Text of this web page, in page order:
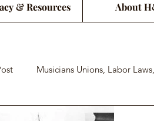
& Resources About
Musicians Unions, Labor
Financial Literacy Musician